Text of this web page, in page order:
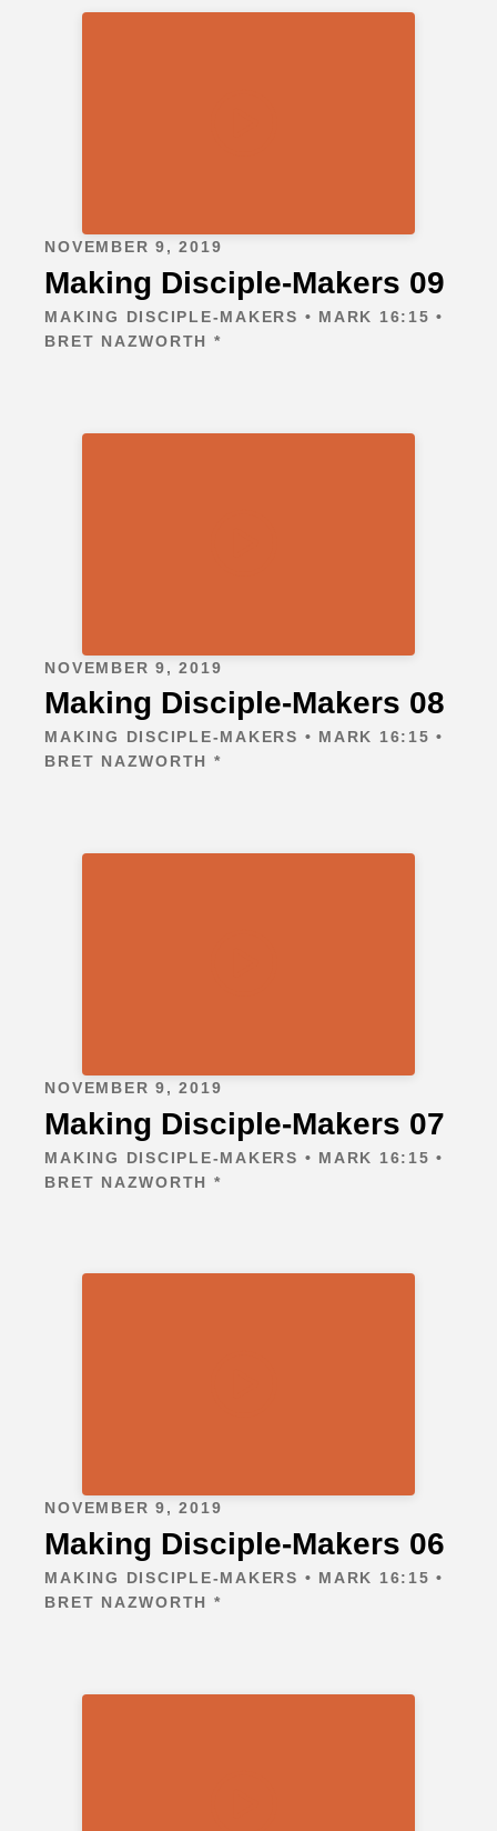
NOVEMBER 9, 2019
Making Disciple-Makers 09
MAKING DISCIPLE-MAKERS • MARK 16:15 •
BRET NAZWORTH *
NOVEMBER 9, 2019
Making Disciple-Makers 08
MAKING DISCIPLE-MAKERS • MARK 16:15 •
BRET NAZWORTH *
NOVEMBER 9, 2019
Making Disciple-Makers 07
MAKING DISCIPLE-MAKERS • MARK 16:15 •
BRET NAZWORTH *
NOVEMBER 9, 2019
Making Disciple-Makers 06
MAKING DISCIPLE-MAKERS • MARK 16:15 •
BRET NAZWORTH *